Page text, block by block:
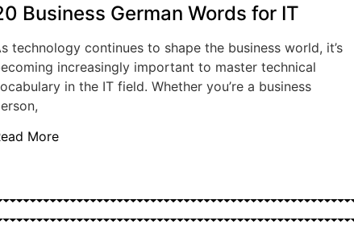
Business German Words for IT
technology continues to shape the business world, it’s
increasingly important to master technical
in the IT field. Whether you’re a business
More